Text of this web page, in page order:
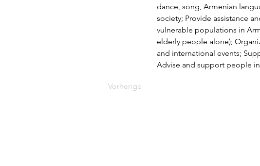
dance, song, Armenian
society; Provide assistance
vulnerable populations in
elderly people alone);
and international events;
Advise and support people
Vorherige